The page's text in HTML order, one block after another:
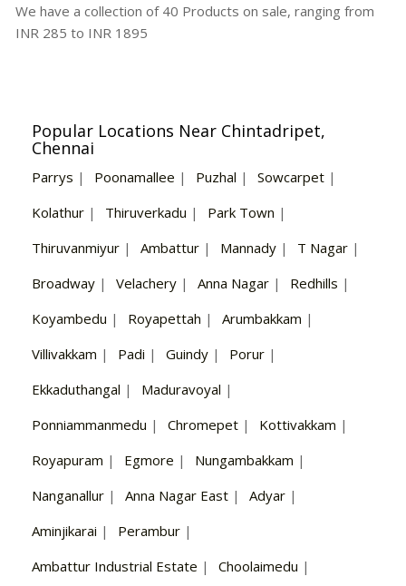
We have a collection of 40 Products on sale, ranging from
INR 285 to INR 1895
Popular Locations Near Chintadripet,
Chennai
Parrys | Poonamallee | Puzhal | Sowcarpet |
Kolathur | Thiruverkadu | Park Town |
Thiruvanmiyur | Ambattur | Mannady | T Nagar |
Broadway | Velachery | Anna Nagar | Redhills |
Koyambedu | Royapettah | Arumbakkam |
Villivakkam | Padi | Guindy | Porur |
Ekkaduthangal | Maduravoyal |
Ponniammanmedu | Chromepet | Kottivakkam |
Royapuram | Egmore | Nungambakkam |
Nanganallur | Anna Nagar East | Adyar |
Aminjikarai | Perambur |
Ambattur Industrial Estate | Choolaimedu |